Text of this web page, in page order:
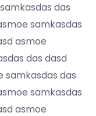
das
samkasdas
asmoe
das dasd
samkasdas das
samkasdas
asmoe